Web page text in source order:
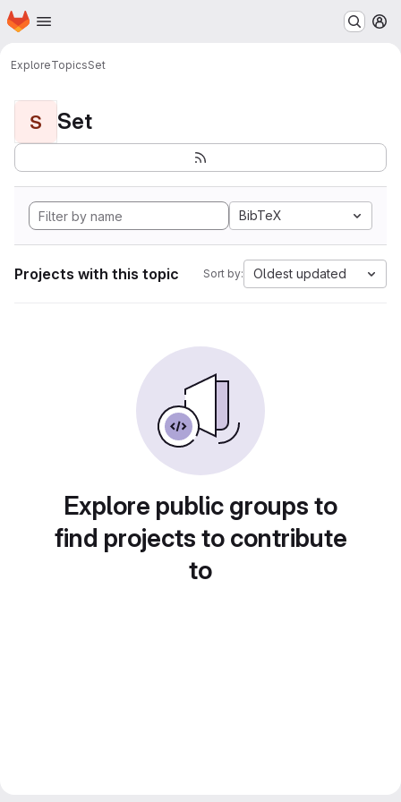
Skip to main content
Homepage
ExploreTopicsSet
S Set
BibTeX
Projects with this topic Sort by: Oldest updated
Explore public groups to
find projects to contribute
to